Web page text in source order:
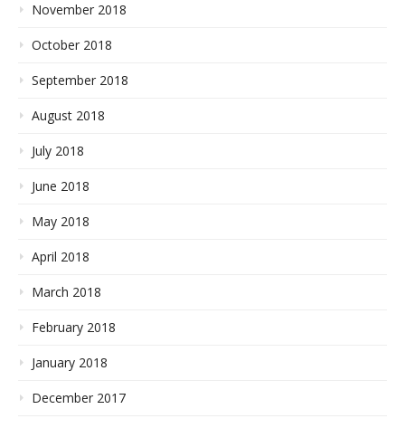
November 2018
October 2018
September 2018
August 2018
July 2018
June 2018
May 2018
April 2018
March 2018
February 2018
January 2018
December 2017